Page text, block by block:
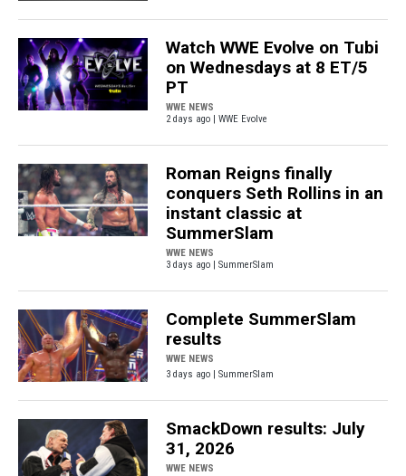
Watch WWE Evolve on Tubi
on Wednesdays at 8 ET/5
PT
WWE NEWS
2 days ago | WWE Evolve
Roman Reigns finally
conquers Seth Rollins in an
instant classic at
SummerSlam
WWE NEWS
3 days ago | SummerSlam
Complete SummerSlam
results
WWE NEWS
3 days ago | SummerSlam
SmackDown results: July
31, 2026
WWE NEWS